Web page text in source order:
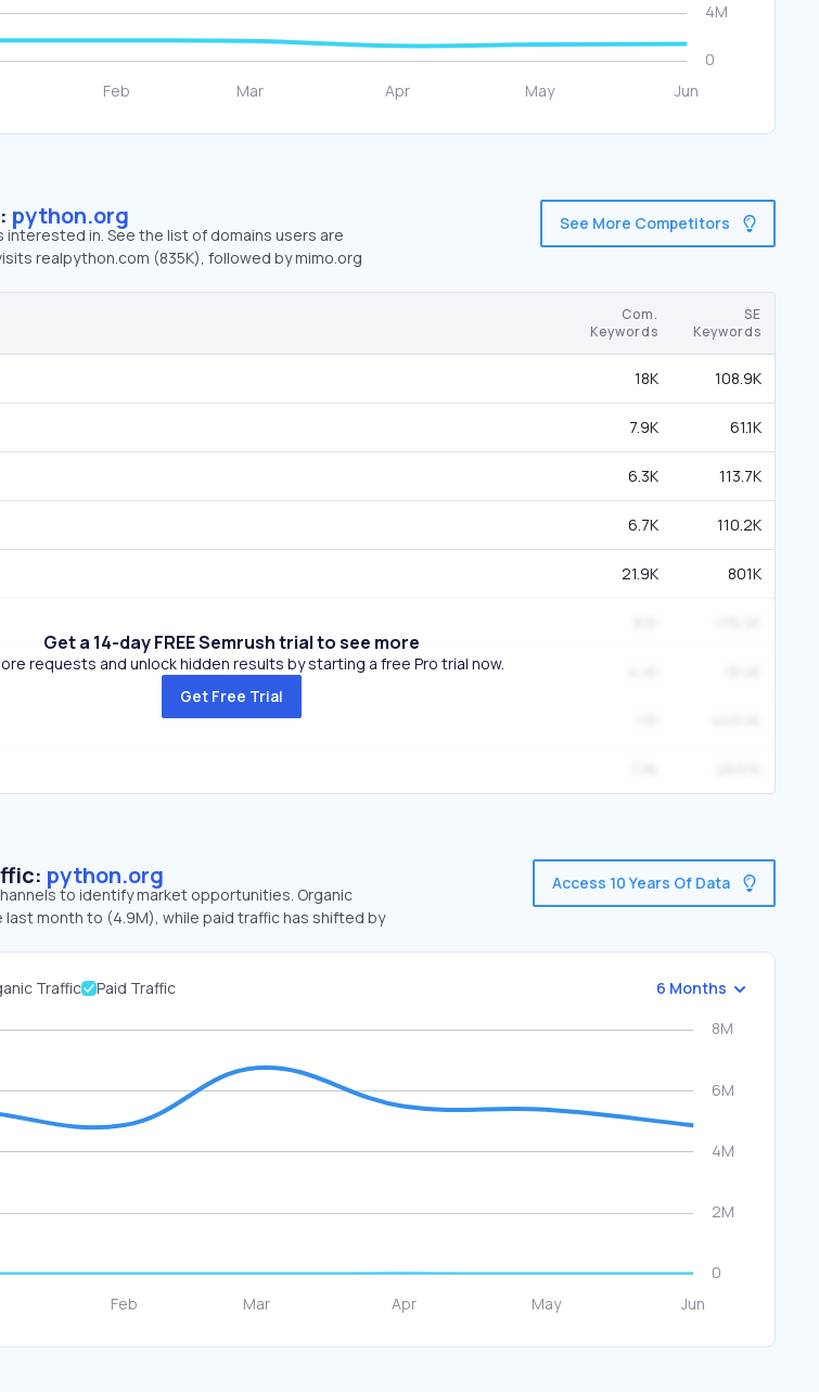
python.org
in. See the list of domains users are
realpython.com (835K), followed by mimo.org
See More Competitors
Com.
Keywords
SE
Keywords
18K 108.9K
7.9K 61.1K
6.3K 113.7K
6.7K 110.2K
21.9K 801K
Get a 14-day FREE Semrush trial to see more
requests and unlock hidden results by starting a free Pro trial now.
Get Free Trial
python.org
to identify market opportunities. Organic
month to (4.9M), while paid traffic has shifted by
Access 10 Years Of Data
Traffic Paid Traffic 6 Months